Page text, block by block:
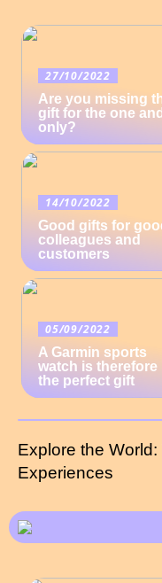
27/10/2022
Are you missing
gift for the one and
only?
14/10/2022
Good gifts for
colleagues and
customers
05/09/2022
A Garmin sports
watch is therefore
the perfect gift
Explore the World:
Experiences